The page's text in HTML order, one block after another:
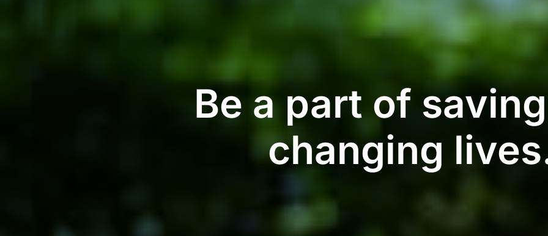
Be a part of
changing